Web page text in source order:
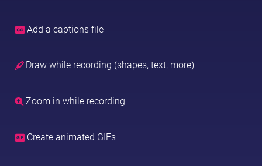
Add a captions file
Draw while recording (shapes, text, more)
Zoom in while recording
Create animated GIFs